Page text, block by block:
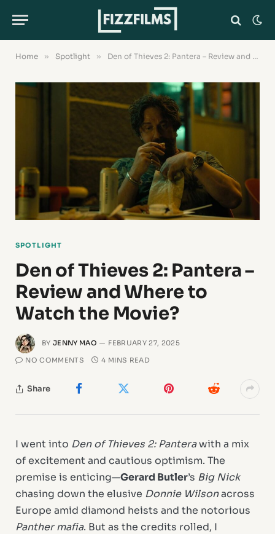
Home » Spotlight » Den of Thieves 2: Pantera – Review and Where to Watch the Movie?
SPOTLIGHT
Den of Thieves 2: Pantera –
Review and Where to
Watch the Movie?
BY JENNY MAO FEBRUARY 27, 2025
NO COMMENTS 4 MINS READ
Share
I went into Den of Thieves 2: Panterawith a mix
of excitement and cautious optimism. The
premise is enticing—Gerard Butler’s Big Nick
chasing down the elusive Donnie Wilsonacross
Europe amid diamond heists and the notorious
Panther mafia. But as the credits rolled, I